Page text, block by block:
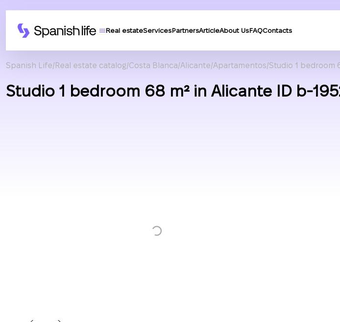
Real estateServicesPartnersArticleAbout UsFAQContacts
Spanish Life Real estate catalog Costa Blanca Alicante Apartamentos Studio 1 bedroom
Studio 1 bedroom 68 m² in Alicante ID b-